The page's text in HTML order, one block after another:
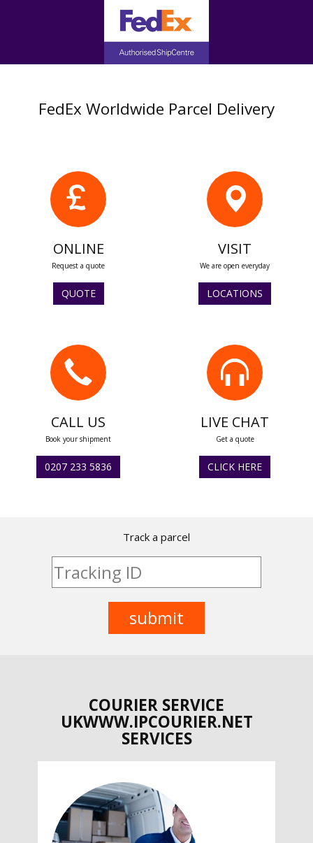
FedEx Worldwide Parcel Delivery
ONLINE
Request a quote
QUOTE
VISIT
We are open everyday
LOCATIONS
CALL US
Book your shipment
0207 233 5836
LIVE CHAT
Get a quote
CLICK HERE
Track a parcel
COURIER SERVICE
UKWWW.IPCOURIER.NET
SERVICES